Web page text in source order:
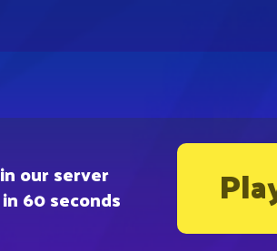
our server
60 seconds